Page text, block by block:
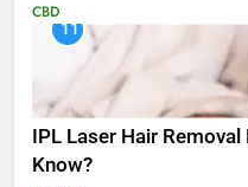
CBD
11
IPL Laser Hair
Know?